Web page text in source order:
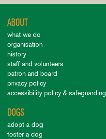
ABOUT
what we do
organisation
history
staff and volunteers
patron and board
privacy policy
accessibility policy & safeguarding
DOGS
adopt a dog
foster a dog